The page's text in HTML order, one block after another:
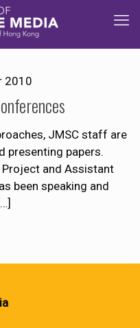
2010
JMSC staff are
presenting papers.
and Assistant
been speaking and